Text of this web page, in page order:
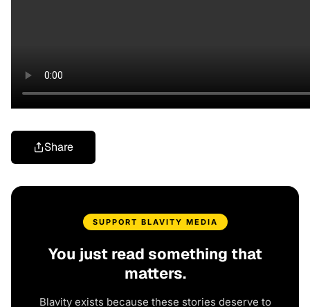
Share
SUPPORT BLAVITY MEDIA
You just read something that
matters.
Blavity exists because these stories deserve to